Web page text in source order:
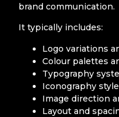
brand communication.
It typically includes:
Logo variations
Colour palettes
Typography
Iconography
Image direction
Layout and